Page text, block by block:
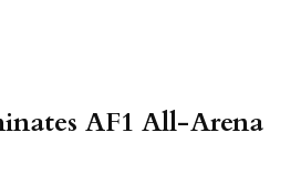
AF1 All-Arena